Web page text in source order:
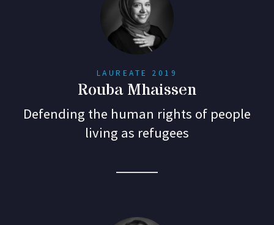
LAUREATE 2019
Rouba Mhaissen
Defending the human rights of people
living as refugees